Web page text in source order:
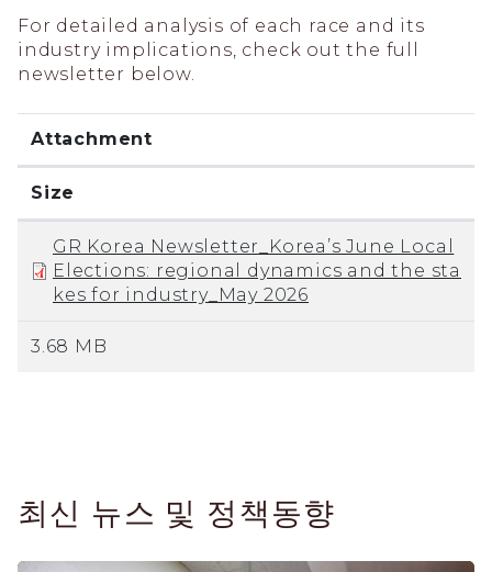
For detailed analysis of each race and its
industry implications, check out the full
newsletter below.
Attachment
Size
GR Korea Newsletter_Korea’s June Local
Elections: regional dynamics and the sta
kes for industry_May 2026
3.68 MB
최신 뉴스 및 정책동향